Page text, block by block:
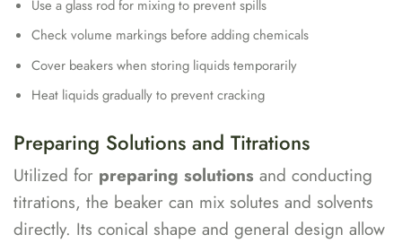
Use a glass rod for mixing to prevent spills
Check volume markings before adding chemicals
Cover beakers when storing liquids temporarily
Heat liquids gradually to prevent cracking
Preparing Solutions and Titrations
Utilized for preparing solutions and conducting
titrations, the beaker can mix solutes and solvents
directly. Its conical shape and general design allow